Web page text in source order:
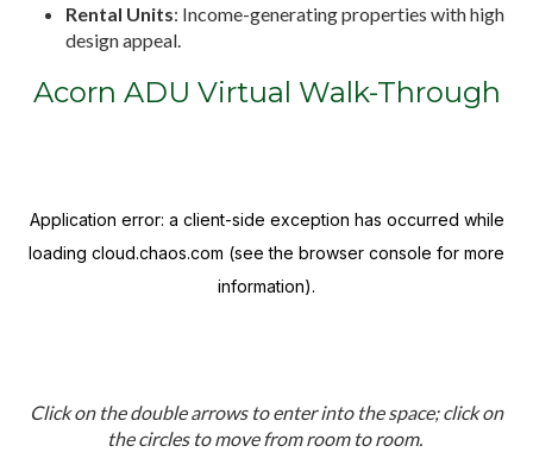
Rental Units: Income-generating properties with high
design appeal.
Acorn ADU Virtual Walk-Through
Click on the double arrows to enter into the space; click on
the circles to move from room to room.